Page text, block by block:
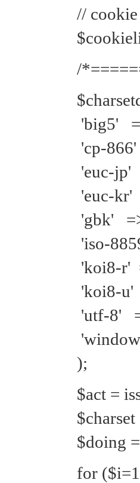
//
/
'big5'
'cp-
'euc-jp'
'euc-kr'
'gbk'
'iso-
'koi8-r'
'koi8-u'
'utf-8'
);
$act =
$doing
for